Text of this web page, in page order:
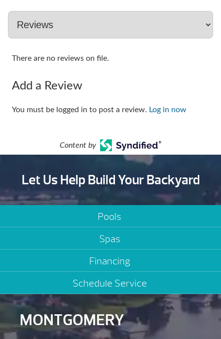
There are no reviews on file.
Add a Review
You must be logged in to post a review. Log in now
Content by
Let Us Help Build Your Backyard
Pools
Spas
Financing
Schedule Service
MONTGOMERY